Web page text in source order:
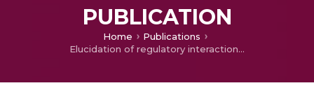
PUBLICATION
Home
Publications
Elucidation of regulatory interaction networks underlying human prostate adenocarcinoma